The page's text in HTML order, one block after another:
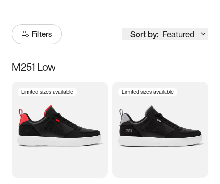
Filters Sort by: Featured
Size
3.5 4 4.5
5.5 6 6.5 7
M251 Low
Limited sizes available Limited sizes available